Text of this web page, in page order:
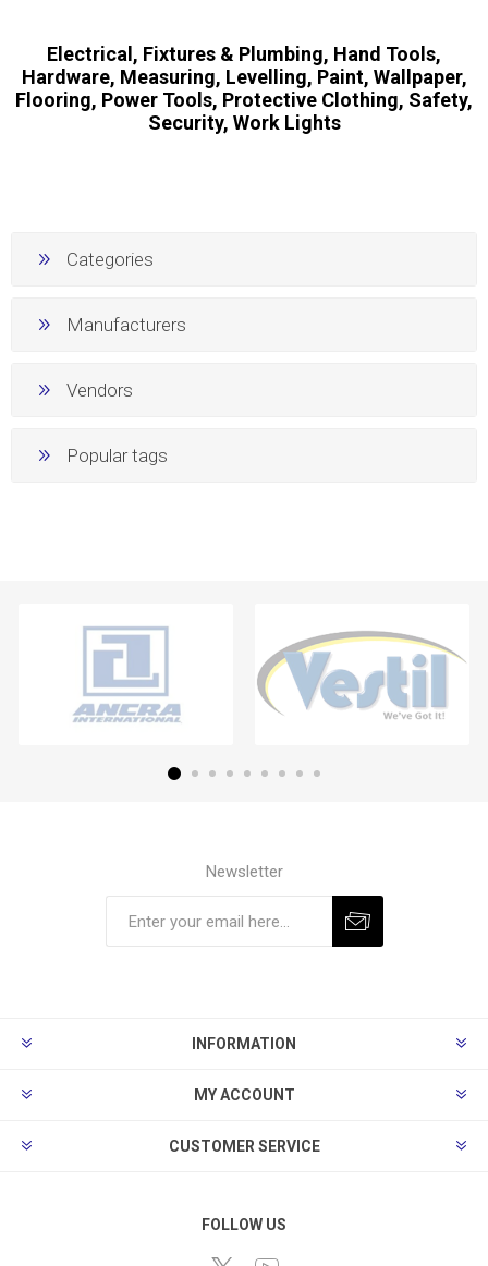
Electrical, Fixtures & Plumbing, Hand Tools,
Hardware, Measuring, Levelling, Paint, Wallpaper,
Flooring, Power Tools, Protective Clothing, Safety,
Security, Work Lights
Categories
Manufacturers
Vendors
Popular tags
Newsletter
INFORMATION
MY ACCOUNT
CUSTOMER SERVICE
FOLLOW US